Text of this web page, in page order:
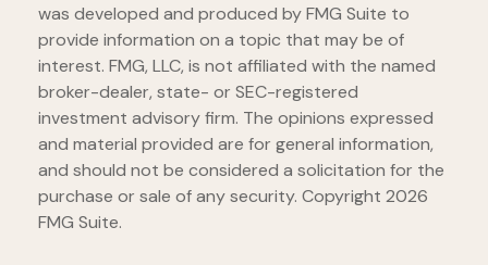
was developed and produced by FMG Suite to
provide information on a topic that may be of
interest. FMG, LLC, is not affiliated with the named
broker-dealer, state- or SEC-registered
investment advisory firm. The opinions expressed
and material provided are for general information,
and should not be considered a solicitation for the
purchase or sale of any security. Copyright 2026
FMG Suite.